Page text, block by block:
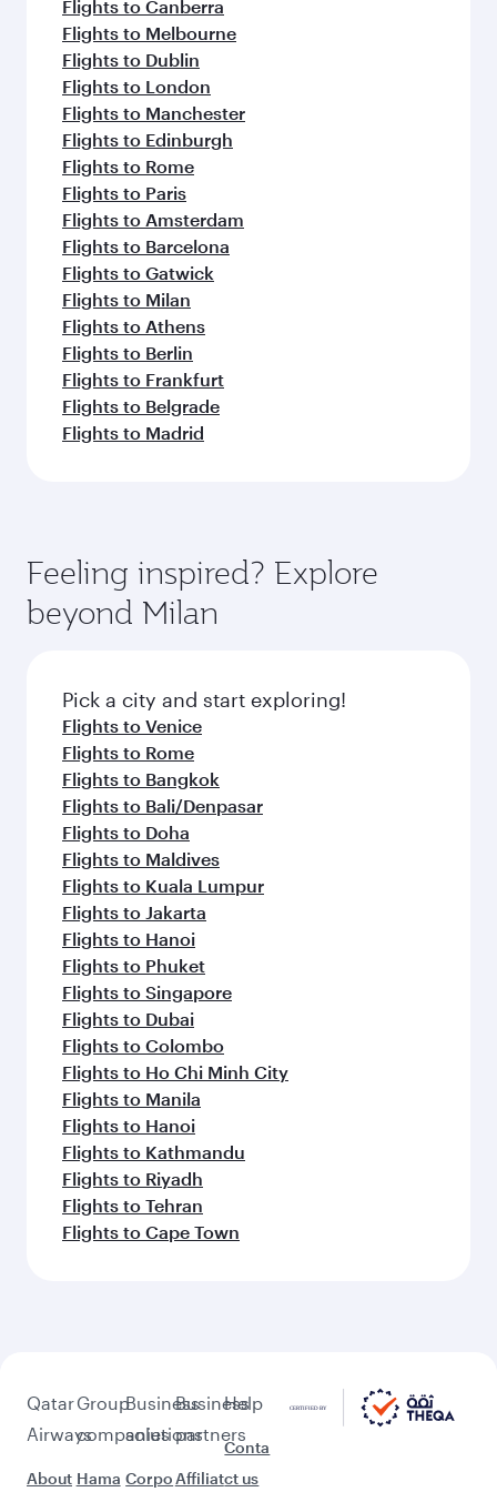
Flights to Canberra
Flights to Melbourne
Flights to Dublin
Flights to London
Flights to Manchester
Flights to Edinburgh
Flights to Rome
Flights to Paris
Flights to Amsterdam
Flights to Barcelona
Flights to Gatwick
Flights to Milan
Flights to Athens
Flights to Berlin
Flights to Frankfurt
Flights to Belgrade
Flights to Madrid
Feeling inspired? Explore
beyond Milan
Pick a city and start exploring!
Flights to Venice
Flights to Rome
Flights to Bangkok
Flights to Bali/Denpasar
Flights to Doha
Flights to Maldives
Flights to Kuala Lumpur
Flights to Jakarta
Flights to Hanoi
Flights to Phuket
Flights to Singapore
Flights to Dubai
Flights to Colombo
Flights to Ho Chi Minh City
Flights to Manila
Flights to Hanoi
Flights to Kathmandu
Flights to Riyadh
Flights to Tehran
Flights to Cape Town
Qatar
Airways
About
Group
companies
Hama
Business
solutions
Corpo
Business
partners
Affiliat
Help
Conta
ct us